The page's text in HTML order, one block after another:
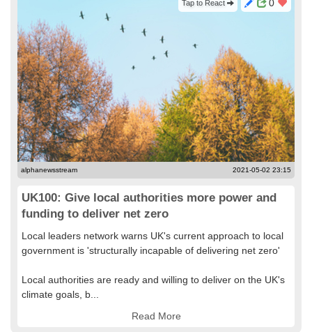
0
Tap to React
alphanewsstream 2021-05-02 23:15
UK100: Give local authorities more power and
funding to deliver net zero
Local leaders network warns UK's current approach to local
government is 'structurally incapable of delivering net zero'
Local authorities are ready and willing to deliver on the UK's
climate goals, b...
Read More